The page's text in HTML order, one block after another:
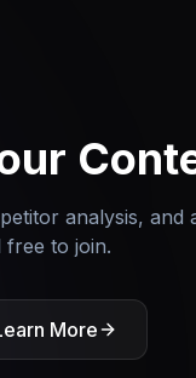
analysis, and
to join.
More